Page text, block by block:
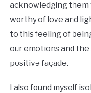
acknowledging them
worthy of love and
to this feeling of
our emotions and
positive façade.
I also found myself